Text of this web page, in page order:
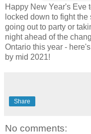
Happy New Year's Eve
locked down to fight
going out to party or
night ahead of the
Ontario this year -
by mid 2021!
Share
No comments: